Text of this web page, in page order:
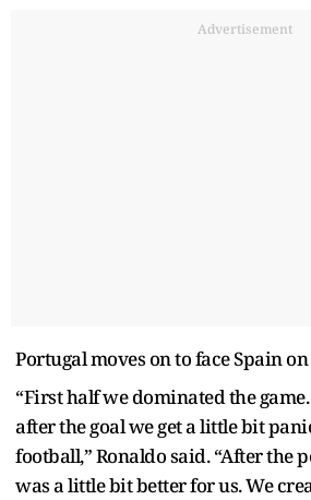
Advertisement
Portugal moves on to face Spain
“First half we dominated the
after the goal we get a little bit
football,” Ronaldo said. “After the
was a little bit better for us. We